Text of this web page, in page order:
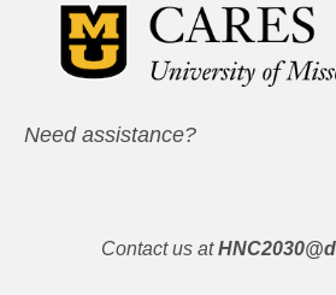
Need assistance?
Contact us at